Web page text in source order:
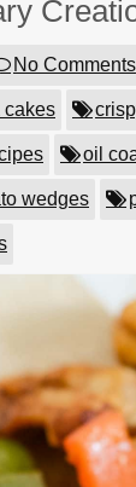
No Comments
cakes
oil
wedges